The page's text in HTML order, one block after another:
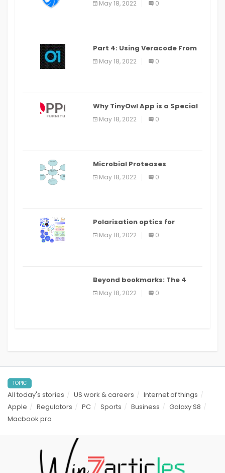
May 18, 2022 0
Part 4: Using Veracode From
the Command Line in Cloud9
IDE
May 18, 2022 0
Why TinyOwl App is a Special
Food Ordering App
May 18, 2022 0
Microbial Proteases
Applications
May 18, 2022 0
Polarisation optics for
biomedical and clinical
applications: a review
May 18, 2022 0
Beyond bookmarks: The 4
best read it later apps in 2021
May 18, 2022 0
TOPIC
All today's stories US work & careers
Internet of things
Apple
Regulators PC Sports Business
Galaxy S8
Macbook pro